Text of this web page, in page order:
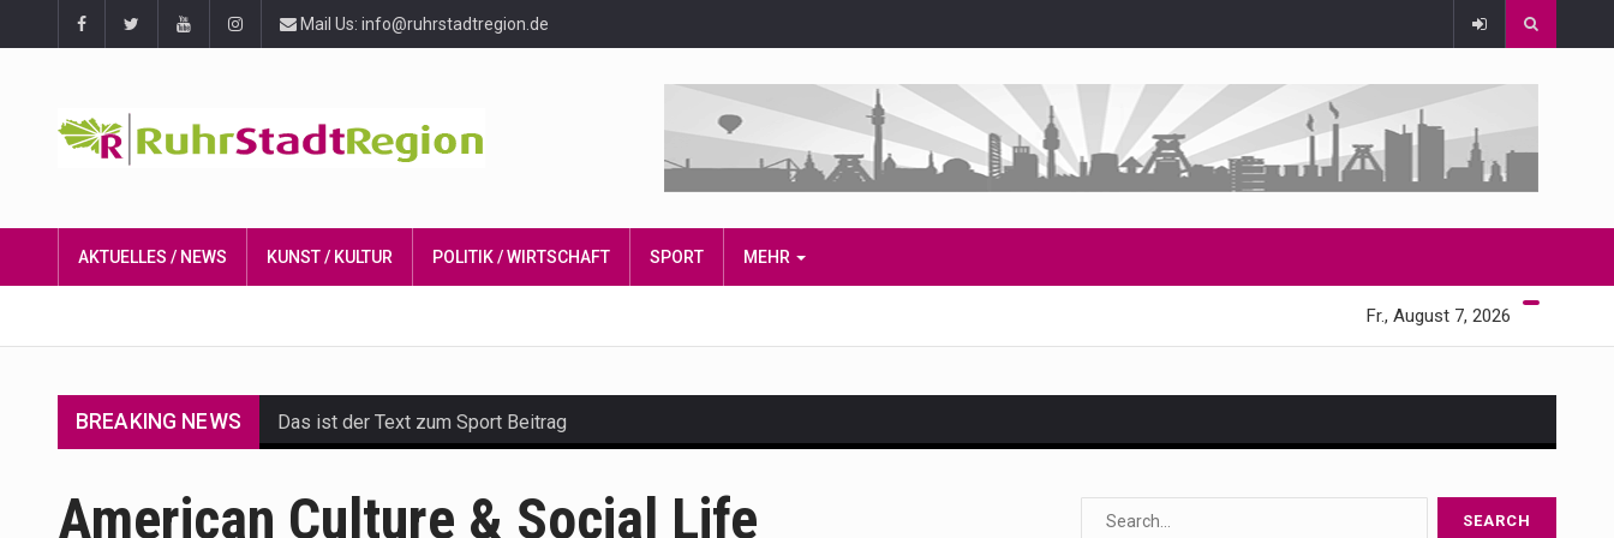
Mail Us: info@ruhrstadtregion.de
AKTUELLES / NEWS KUNST / KULTUR POLITIK / WIRTSCHAFT SPORT MEHR
Fr., August 7, 2026
BREAKING NEWS Das ist der Text zum Sport Beitrag
The Amazon is the world's largest and densest rainforest with more diverse plants and animals…
American Culture & Social Life